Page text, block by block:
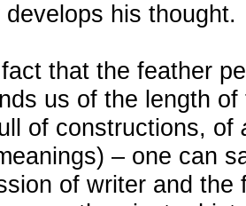
his thought.
that the feather
us of the length
of constructions, of
– one can
of writer and the